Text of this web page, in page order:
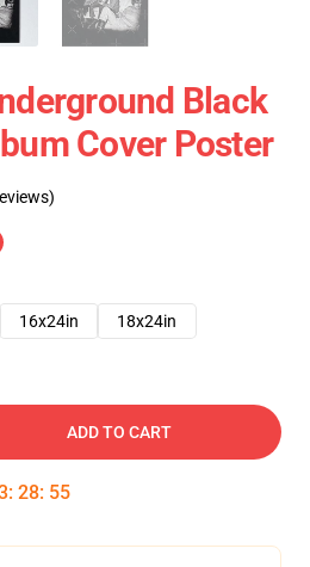
Black
Cover Poster
16x24in 18x24in
ADD TO CART
: 28: 54